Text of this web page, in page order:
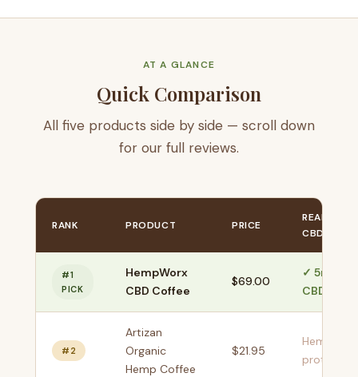
AT A GLANCE
Quick Comparison
All five products side by side — scroll down
for our full reviews.
RANK PRODUCT PRICE
REAL
CBD?
#1
PICK
HempWorx
CBD Coffee
$69.00
✓ 5mg
CBD
#2
Artizan
Organic
Hemp Coffee
$21.95
Hemp
protein